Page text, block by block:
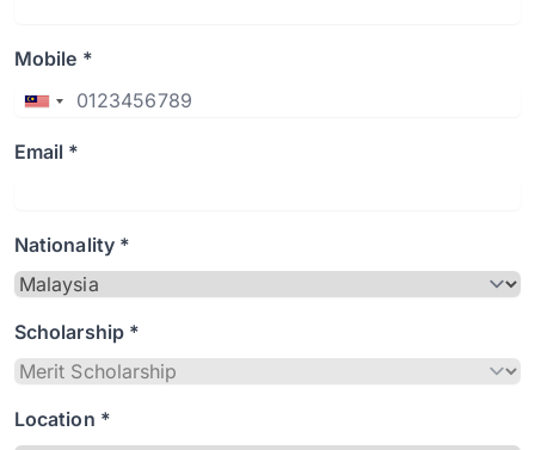
Mobile *
Email *
Nationality *
Scholarship *
Location *